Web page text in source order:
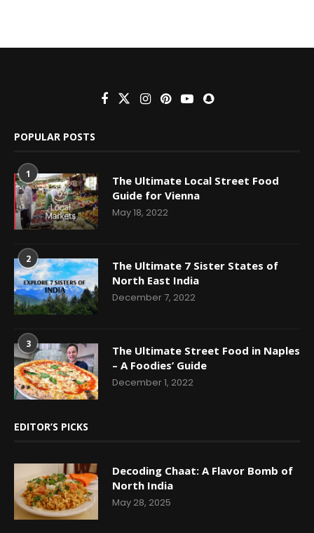
POPULAR POSTS
1
The Ultimate Local Street Food
Guide for Vienna
May 18, 2022
2
The Ultimate 7 Sister States of
North East India
December 7, 2022
3
The Ultimate Street Food in Naples
– A Foodies’ Guide
December 1, 2022
EDITOR’S PICKS
Decoding Chaat: A Flavor Bomb of
North India
May 28, 2025